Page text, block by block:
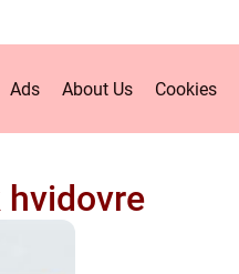
Ads About Us Cookies